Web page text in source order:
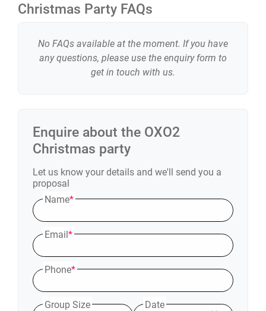
Enquire about the OXO2
Christmas party
Let us know your details and we'll send you a
proposal
Name*
Email*
Phone*
Group Size Date
Christmas Party FAQs
No FAQs available at the moment. If you have
any questions, please use the enquiry form to
get in touch with us.